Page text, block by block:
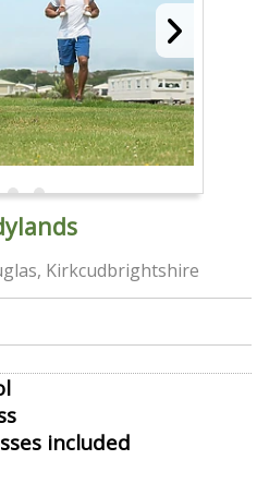
Kirkcudbrightshire
included